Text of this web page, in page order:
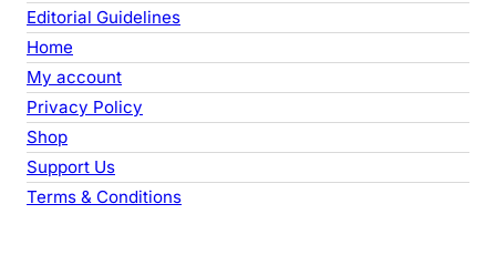
Editorial Guidelines
Home
My account
Privacy Policy
Shop
Support Us
Terms & Conditions